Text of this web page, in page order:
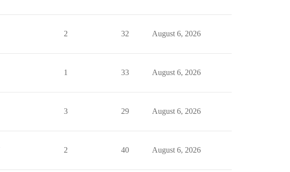
2 32 August 6, 2026
1 33 August 6, 2026
3 29 August 6, 2026
2 40 August 6, 2026